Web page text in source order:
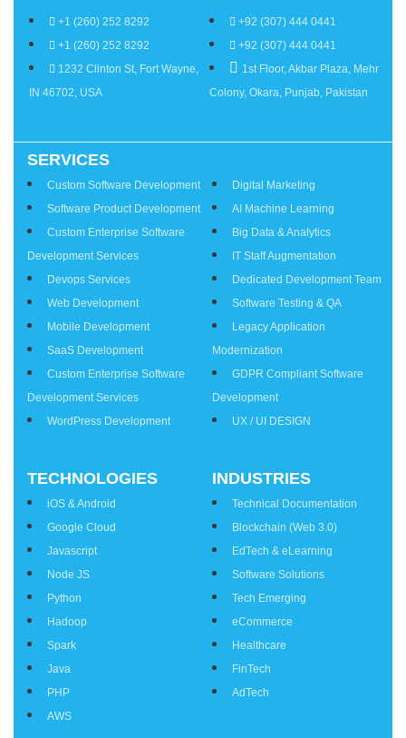
+1 (260) 252 8292
+1 (260) 252 8292
1232 Clinton St, Fort Wayne,
IN 46702, USA
+92 (307) 444 0441
+92 (307) 444 0441
1st Floor, Akbar Plaza, Mehr
Colony, Okara, Punjab, Pakistan
SERVICES
Custom Software Development
Software Product Development
Custom Enterprise Software
Development Services
Devops Services
Web Development
Mobile Development
SaaS Development
Custom Enterprise Software
Development Services
WordPress Development
Digital Marketing
AI Machine Learning
Big Data & Analytics
IT Staff Augmentation
Dedicated Development Team
Software Testing & QA
Legacy Application
Modernization
GDPR Compliant Software
Development
UX / UI DESIGN
TECHNOLOGIES
iOS & Android
Google Cloud
Javascript
Node JS
Python
Hadoop
Spark
Java
PHP
AWS
INDUSTRIES
Technical Documentation
Blockchain (Web 3.0)
EdTech & eLearning
Software Solutions
Tech Emerging
eCommerce
Healthcare
FinTech
AdTech